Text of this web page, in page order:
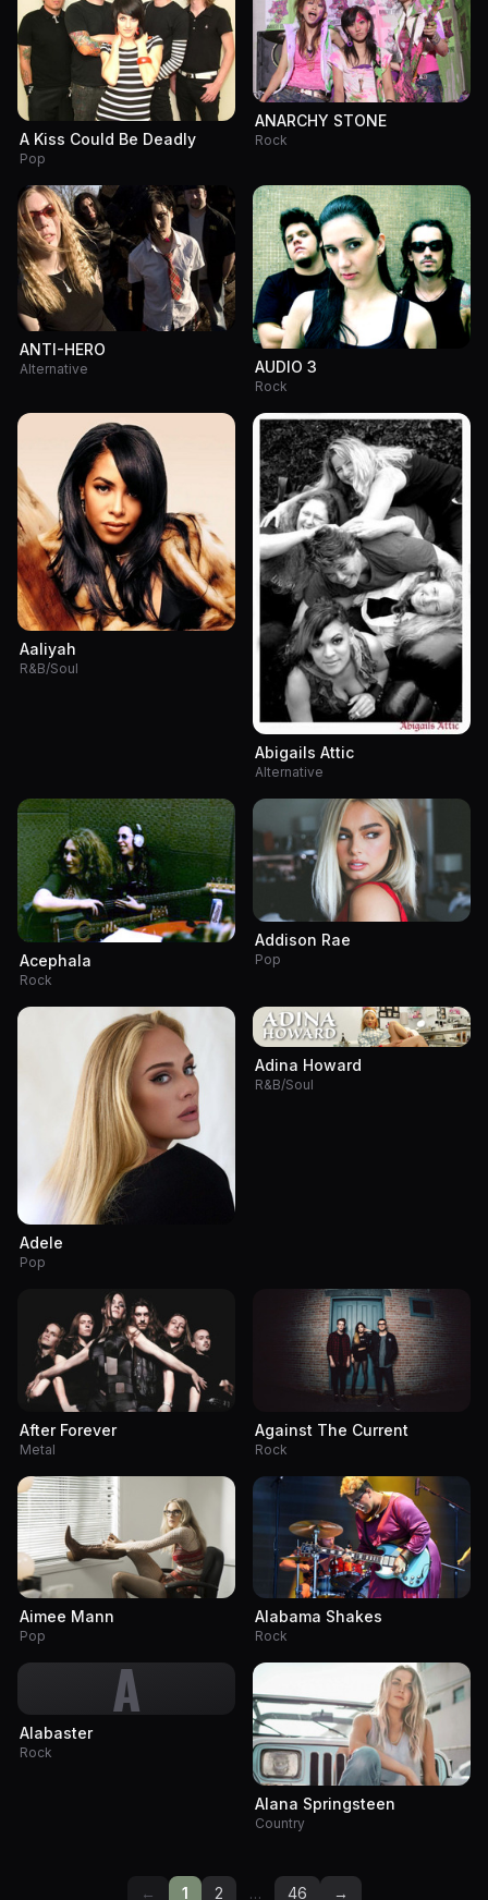
A Kiss Could Be Deadly
Pop
ANARCHY STONE
Rock
ANTI-HERO
Alternative AUDIO 3
Rock
Aaliyah
R&B/Soul
Abigails Attic
Alternative
Acephala
Rock
Addison Rae
Pop
Adele
Pop
Adina Howard
R&B/Soul
After Forever
Metal
Against The Current
Rock
Aimee Mann
Pop
Alabama Shakes
Rock
A
Alabaster
Rock
Alana Springsteen
Country
← 1 2 … 46 →